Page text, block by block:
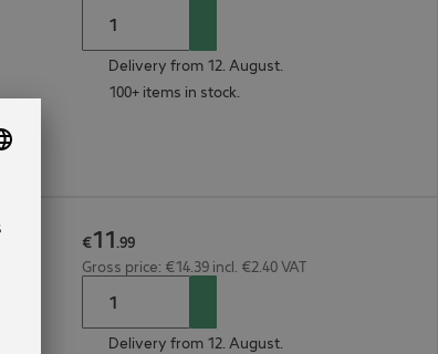
Delivery from 12. August.
100+ items in stock.
€11.99
Gross price: €14.39 incl. €2.40 VAT
Delivery from 12. August.